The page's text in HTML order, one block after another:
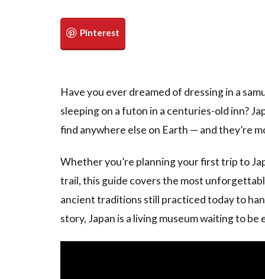
Have you ever dreamed of dressing in a
sleeping on a futon in a centuries-old inn?
find anywhere else on Earth — and they’re
Whether you’re planning your first trip to
trail, this guide covers the most
ancient traditions still practiced today to
story, Japan is a living museum waiting to be